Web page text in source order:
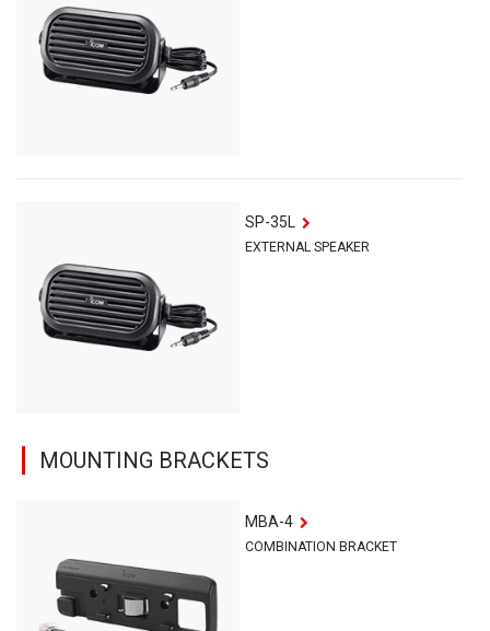
SP-35L
EXTERNAL SPEAKER
MOUNTING BRACKETS
MBA-4
COMBINATION BRACKET